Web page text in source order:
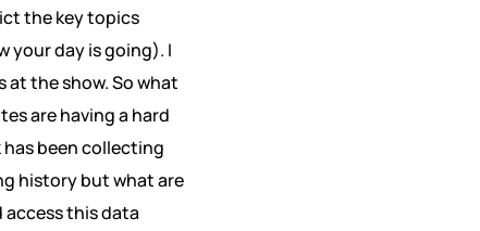
the key topics
your day is going). I
at the show. So what
are having a hard
been collecting
history but what are
this data